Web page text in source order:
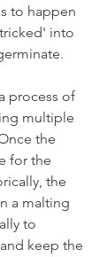
to happen
into
process of
multiple
the
for the
the
a malting
to
keep the